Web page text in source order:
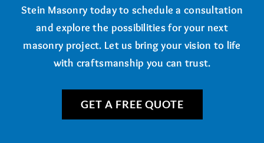
Stein Masonry today to schedule a consultation
and explore the possibilities for your next
masonry project. Let us bring your vision to life
with craftsmanship you can trust.
GET A FREE QUOTE